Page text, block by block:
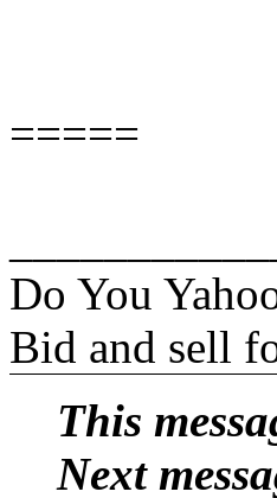
=====
Do You
Bid and sell
This
Next